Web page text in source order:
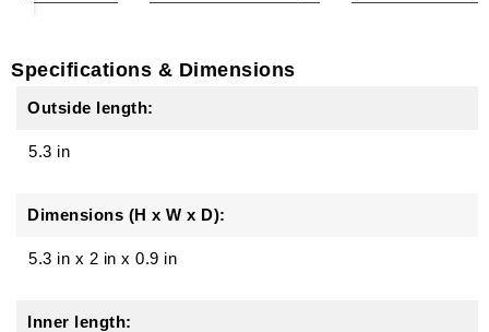
Specifications & Dimensions
Outside length:
5.3 in
Dimensions (H x W x D):
5.3 in x 2 in x 0.9 in
Inner length: